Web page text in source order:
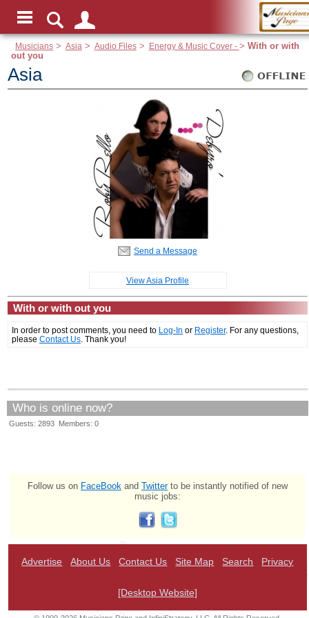
Musicians > Asia> Audio Files> Energy & Music Cover - > With or with
out you
Asia
Send a Message
View Asia Profile
With or with out you
In order to post comments, you need to Log-In or Register. For any questions,
please Contact Us . Thank you!
Who is online now?
Guests: 2893 Members: 0
Follow us on FaceBook and Twitterto be instantly notified of new
music jobs:
Advertise About Us Contact Us Site Map Search Privacy
[Desktop Website]